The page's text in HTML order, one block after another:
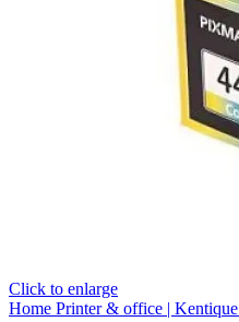
Click to enlarge
Home Printer & office | Kentique